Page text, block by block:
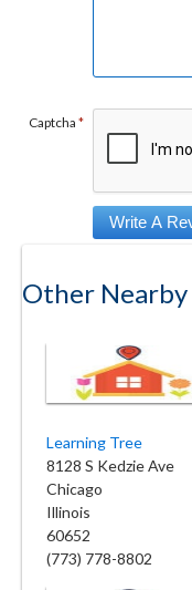
Captcha *
Other Nearby
Learning Tree
8128 S Kedzie Ave
Chicago
Illinois
60652
(773) 778-8802